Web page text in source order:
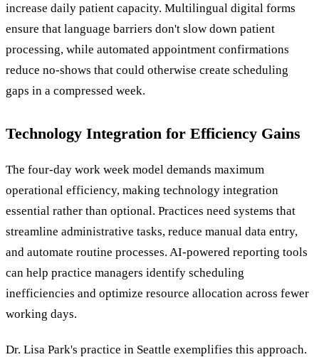
increase daily patient capacity. Multilingual digital forms
ensure that language barriers don't slow down patient
processing, while automated appointment confirmations
reduce no-shows that could otherwise create scheduling
gaps in a compressed week.
Technology Integration for Efficiency Gains
The four-day work week model demands maximum
operational efficiency, making technology integration
essential rather than optional. Practices need systems that
streamline administrative tasks, reduce manual data entry,
and automate routine processes. AI-powered reporting tools
can help practice managers identify scheduling
inefficiencies and optimize resource allocation across fewer
working days.
Dr. Lisa Park's practice in Seattle exemplifies this approach.